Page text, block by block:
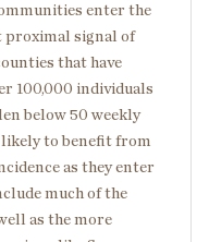
enter the
proximal signal of
that have
100,000 individuals
below 50 weekly
likely to benefit from
as they enter
much of the
as the more